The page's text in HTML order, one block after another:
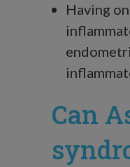
Having
Can